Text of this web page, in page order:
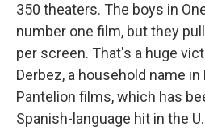
350 theaters. The boys in
number one film, but they
per screen. That's a huge
Derbez, a household name
Pantelion films, which has
Spanish-language hit in the